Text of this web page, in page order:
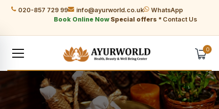
020-857 729 99 info@ayurworld.co.uk
WhatsApp
Book Online Now Special offers * Contact Us
0